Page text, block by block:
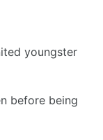
youngster